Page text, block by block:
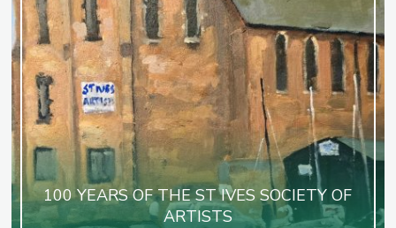
100 YEARS OF THE ST IVES SOCIETY OF
ARTISTS